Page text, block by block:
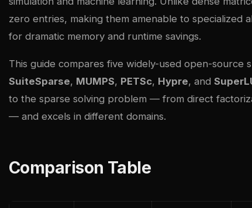
zero entries, making them amenable to specialized
for dramatic memory and runtime savings.
This guide compares five widely-used open-source
SuiteSparse, MUMPS, PETSc, Hypre, and
to the sparse solving problem — from direct
— and excels in different domains.
Comparison Table